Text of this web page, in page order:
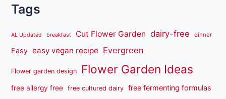
Tags
AL Updated breakfast Cut Flower Garden dairy-free dinner
Easy easy vegan recipe Evergreen
Flower garden design Flower Garden Ideas
free allergy free free cultured dairy free fermenting formulas